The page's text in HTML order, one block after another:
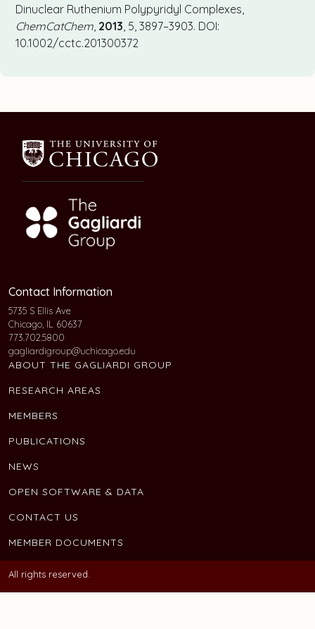
Dinuclear Ruthenium Polypyridyl Complexes,
ChemCatChem 2013 , 5, 3897–3903. DOI:
10.1002/cctc.201300372
Contact Information
5735 S Ellis Ave
Chicago, IL 60637
773.702.5800
gagliardigroup@uchicago.edu
ABOUT THE GAGLIARDI GROUP
RESEARCH AREAS
MEMBERS
PUBLICATIONS
NEWS
OPEN SOFTWARE & DATA
CONTACT US
MEMBER DOCUMENTS
All rights reserved.